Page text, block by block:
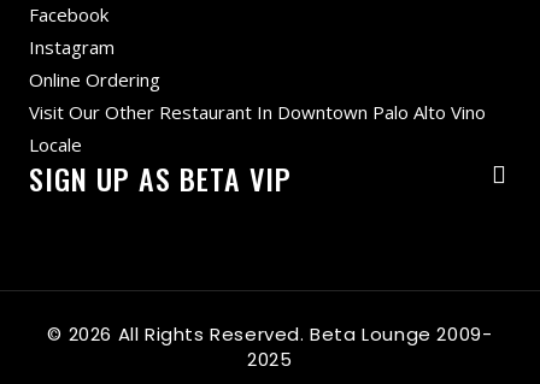
Facebook
Instagram
Online Ordering
Visit Our Other Restaurant In Downtown Palo Alto Vino
Locale
SIGN UP AS BETA VIP
© 2026 All Rights Reserved. Beta Lounge 2009-
2025